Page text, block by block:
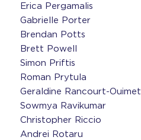
Erica Pergamalis
Gabrielle Porter
Brendan Potts
Brett Powell
Simon Priftis
Roman Prytula
Geraldine Rancourt-Ouimet
Sowmya Ravikumar
Christopher Riccio
Andrei Rotaru